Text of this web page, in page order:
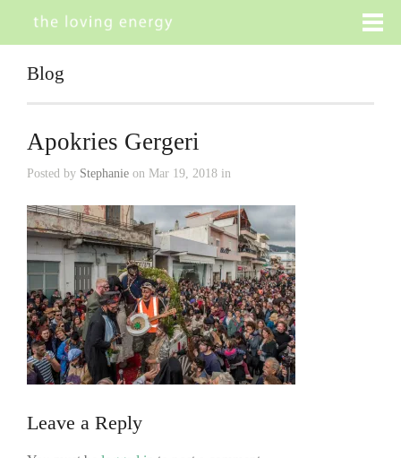
Blog
Apokries Gergeri
Posted by Stephanie on Mar 19, 2018 in
Leave a Reply